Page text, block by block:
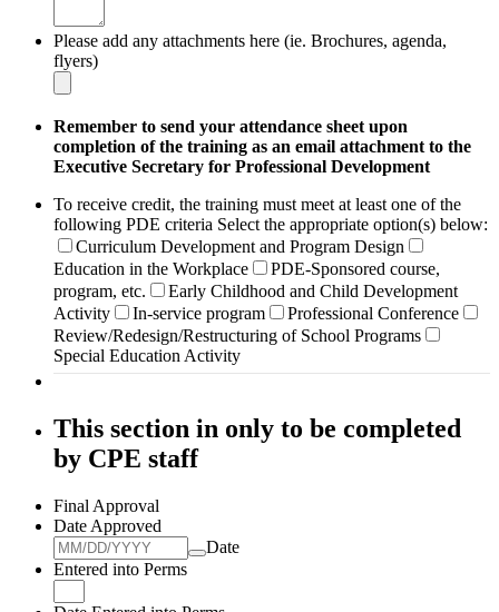
Please add any attachments here (ie. Brochures, agenda,
flyers)
Remember to send your attendance sheet upon
completion of the training as an email attachment to the
Executive Secretary for Professional Development
To receive credit, the training must meet at least one of the
following PDE criteria Select the appropriate option(s) below:
Curriculum Development and Program Design
Education in the Workplace
PDE-Sponsored course,
program, etc.
Early Childhood and Child Development
Activity
In-service program
Professional Conference
Review/Redesign/Restructuring of School Programs
Special Education Activity
This section in only to be completed
by CPE staff
Final Approval
Date Approved
Date
Entered into Perms